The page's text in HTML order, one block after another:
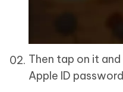
Then tap on it
Apple ID